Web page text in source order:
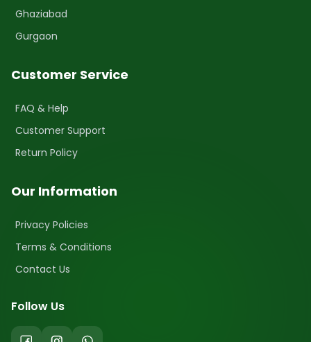
Ghaziabad
Gurgaon
Customer Service
FAQ & Help
Customer Support
Return Policy
Our Information
Privacy Policies
Terms & Conditions
Contact Us
Follow Us